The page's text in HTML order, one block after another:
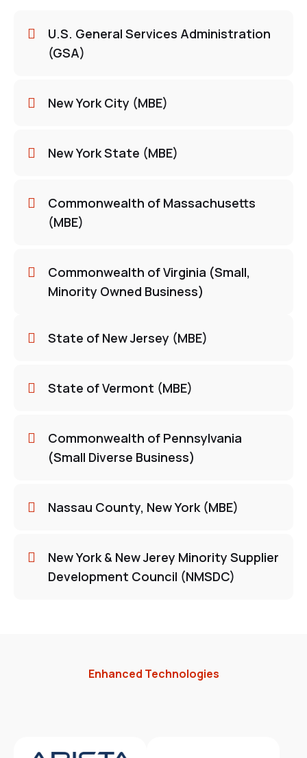
U.S. General Services Administration
(GSA)
New York City (MBE)
New York State (MBE)
Commonwealth of Massachusetts
(MBE)
Commonwealth of Virginia (Small,
Minority Owned Business)
State of New Jersey (MBE)
State of Vermont (MBE)
Commonwealth of Pennsylvania
(Small Diverse Business)
Nassau County, New York (MBE)
New York & New Jerey Minority Supplier
Development Council (NMSDC)
Enhanced Technologies